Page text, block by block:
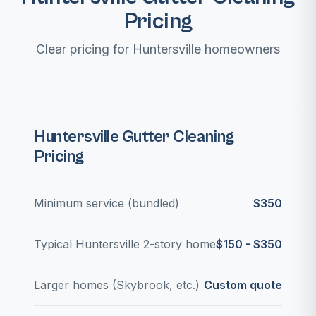
Pricing
Clear pricing for Huntersville homeowners
Huntersville Gutter Cleaning
Pricing
Minimum service (bundled) $350
Typical Huntersville 2-story home$150 - $350
Larger homes (Skybrook, etc.) Custom quote